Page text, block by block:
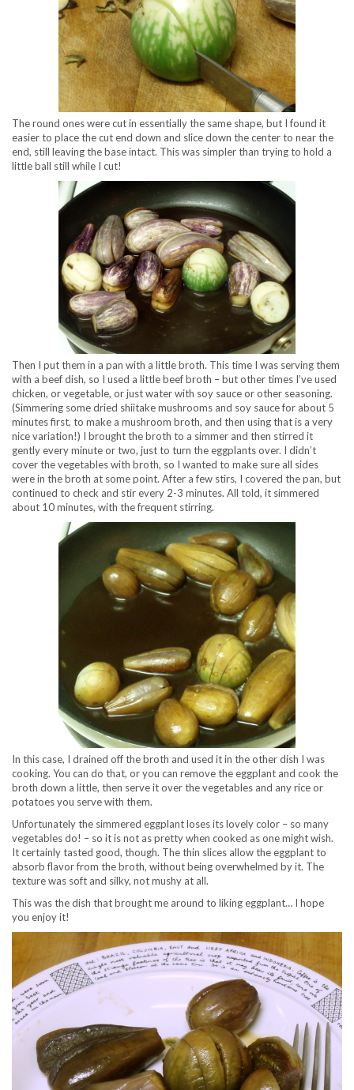
The round ones were cut in essentially the same shape, but I found it
easier to place the cut end down and slice down the center to near the
end, still leaving the base intact. This was simpler than trying to hold a
little ball still while I cut!
Then I put them in a pan with a little broth. This time I was serving them
with a beef dish, so I used a little beef broth – but other times I’ve used
chicken, or vegetable, or just water with soy sauce or other seasoning.
(Simmering some dried shiitake mushrooms and soy sauce for about 5
minutes first, to make a mushroom broth, and then using that is a very
nice variation!) I brought the broth to a simmer and then stirred it
gently every minute or two, just to turn the eggplants over. I didn’t
cover the vegetables with broth, so I wanted to make sure all sides
were in the broth at some point. After a few stirs, I covered the pan, but
continued to check and stir every 2-3 minutes. All told, it simmered
about 10 minutes, with the frequent stirring.
In this case, I drained off the broth and used it in the other dish I was
cooking. You can do that, or you can remove the eggplant and cook the
broth down a little, then serve it over the vegetables and any rice or
potatoes you serve with them.
Unfortunately the simmered eggplant loses its lovely color – so many
vegetables do! – so it is not as pretty when cooked as one might wish.
It certainly tasted good, though. The thin slices allow the eggplant to
absorb flavor from the broth, without being overwhelmed by it. The
texture was soft and silky, not mushy at all.
This was the dish that brought me around to liking eggplant… I hope
you enjoy it!